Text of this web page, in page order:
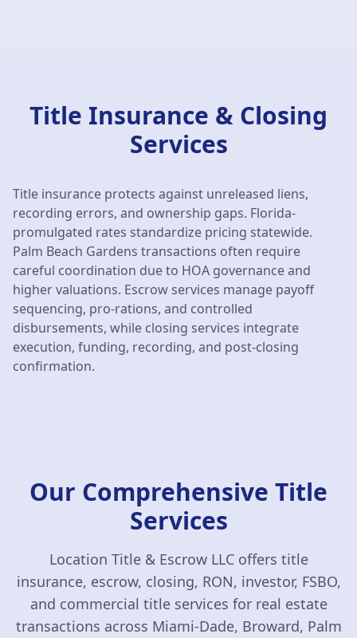
Title Insurance & Closing
Services
Title insurance protects against unreleased liens,
recording errors, and ownership gaps. Florida-
promulgated rates standardize pricing statewide.
Palm Beach Gardens transactions often require
careful coordination due to HOA governance and
higher valuations. Escrow services manage payoff
sequencing, pro-rations, and controlled
disbursements, while closing services integrate
execution, funding, recording, and post-closing
confirmation.
Our Comprehensive Title
Services
Location Title & Escrow LLCoffers title
insurance, escrow, closing, RON, investor, FSBO,
and commercial title services for real estate
transactions across Miami-Dade, Broward, Palm